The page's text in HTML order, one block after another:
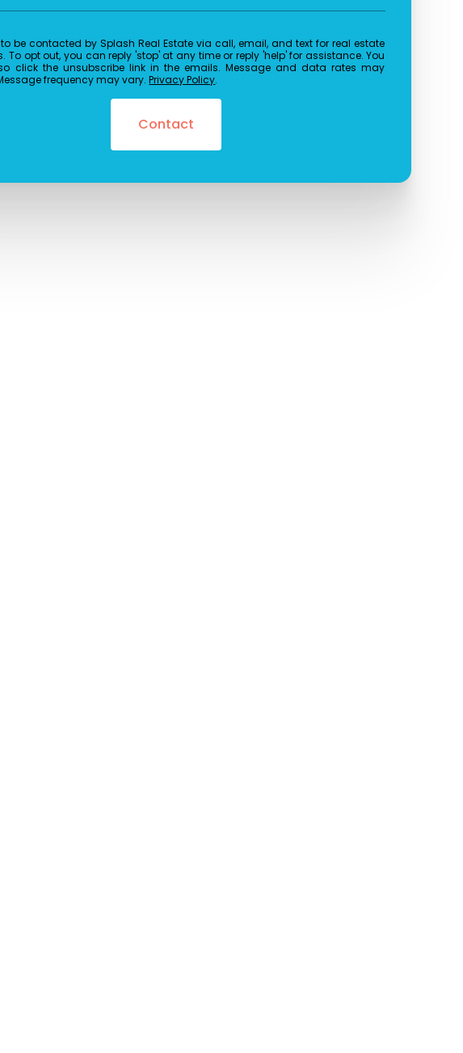
Splash Real Estate via call, email, and text for real estate
To opt out, you can reply 'stop' at any time or reply 'help' for assistance. You
click the unsubscribe link in the emails. Message and data rates may
frequency may vary.Privacy Policy.
Contact